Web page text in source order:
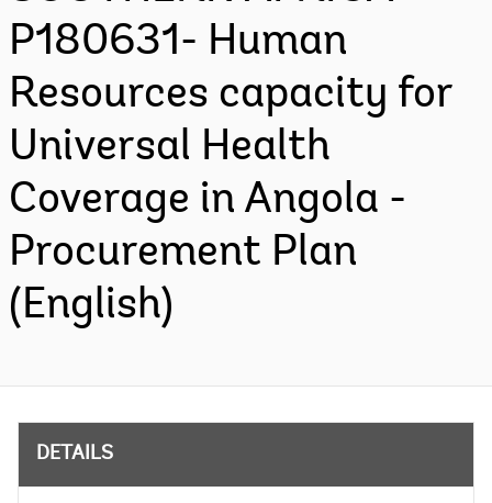
P180631- Human
Resources capacity for
Universal Health
Coverage in Angola -
Procurement Plan
(English)
DETAILS